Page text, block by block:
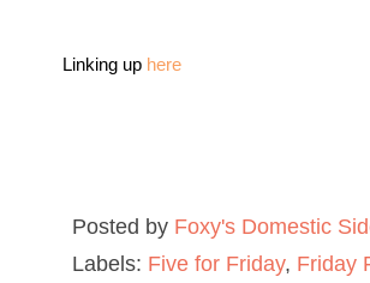
Linking up here
Posted by Foxy's Domestic
Labels: Five for Friday, Friday